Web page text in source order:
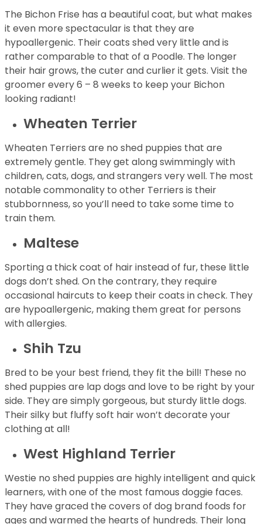
The Bichon Frise has a beautiful coat, but what makes
it even more spectacular is that they are
hypoallergenic. Their coats shed very little and is
rather comparable to that of a Poodle. The longer
their hair grows, the cuter and curlier it gets. Visit the
groomer every 6 – 8 weeks to keep your Bichon
looking radiant!
Wheaten Terrier
Wheaten Terriers are no shed puppies that are
extremely gentle. They get along swimmingly with
children, cats, dogs, and strangers very well. The most
notable commonality to other Terriers is their
stubbornness, so you’ll need to take some time to
train them.
Maltese
Sporting a thick coat of hair instead of fur, these little
dogs don’t shed. On the contrary, they require
occasional haircuts to keep their coats in check. They
are hypoallergenic, making them great for persons
with allergies.
Shih Tzu
Bred to be your best friend, they fit the bill! These no
shed puppies are lap dogs and love to be right by your
side. They are simply gorgeous, but sturdy little dogs.
Their silky but fluffy soft hair won’t decorate your
clothing at all!
West Highland Terrier
Westie no shed puppies are highly intelligent and quick
learners, with one of the most famous doggie faces.
They have graced the covers of dog brand foods for
ages and warmed the hearts of hundreds. Their long